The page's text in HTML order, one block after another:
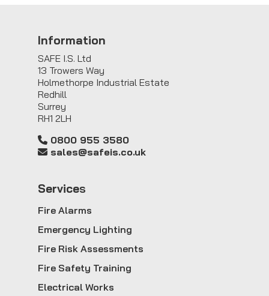
Information
SAFE I.S. Ltd
13 Trowers Way
Holmethorpe Industrial Estate
Redhill
Surrey
RH1 2LH
0800 955 3580
sales@safeis.co.uk
Services
Fire Alarms
Emergency Lighting
Fire Risk Assessments
Fire Safety Training
Electrical Works